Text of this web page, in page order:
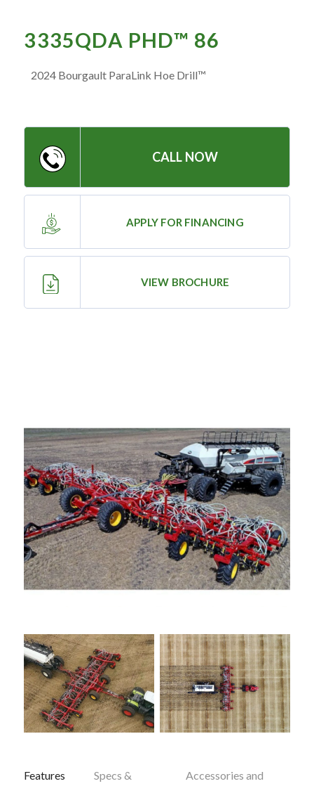
— Submit a Testimonial
— Morden
— Altona
— Killarney
Resources
Pre-Owned
Equipment
PRE-OWNED EQUIPMENT
3335QDA PHD™ 86
2024 Bourgault ParaLink Hoe Drill™
CALL NOW
APPLY FOR FINANCING
VIEW BROCHURE
Features
Specs &
Accessories and